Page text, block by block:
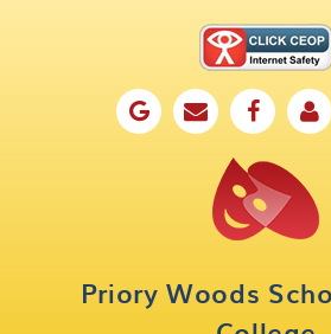
Priory Woods
Key Information
Curriculum